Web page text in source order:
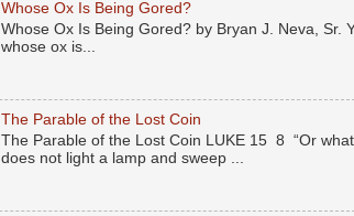
Whose Ox Is Being Gored?
Whose Ox Is Being Gored? by Bryan J. Neva,
whose ox is...
The Parable of the Lost Coin
The Parable of the Lost Coin LUKE 15 8 “Or
does not light a lamp and sweep ...